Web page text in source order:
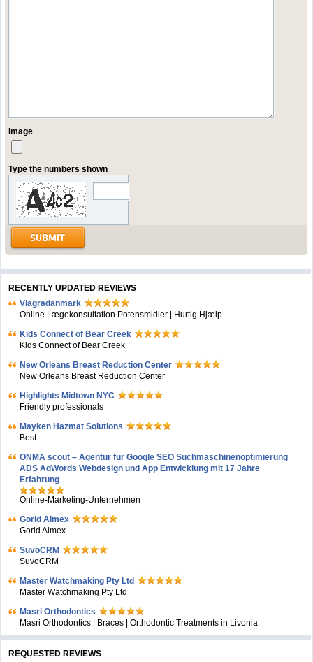
Image
Type the numbers shown
RECENTLY UPDATED REVIEWS
Viagradanmark
Online Lægekonsultation Potensmidler | Hurtig Hjælp
Kids Connect of Bear Creek
Kids Connect of Bear Creek
New Orleans Breast Reduction Center
New Orleans Breast Reduction Center
Highlights Midtown NYC
Friendly professionals
Mayken Hazmat Solutions
Best
ONMA scout – Agentur für Google SEO Suchmaschinenoptimierung
ADS AdWords Webdesign und App Entwicklung mit 17 Jahre
Erfahrung
Online-Marketing-Unternehmen
Gorld Aimex
Gorld Aimex
SuvoCRM
SuvoCRM
Master Watchmaking Pty Ltd
Master Watchmaking Pty Ltd
Masri Orthodontics
Masri Orthodontics | Braces | Orthodontic Treatments in Livonia
REQUESTED REVIEWS